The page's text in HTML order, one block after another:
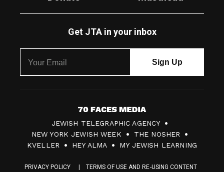
Get JTA in your inbox
7
0
F
JEWISH TELEGRAPHIC AGENCY
NEW YORK JEWISH WEEK
THE NOSHER
KVELLER
HEY ALMA MY JEWISH LEARNING
PRIVACY POLICY TERMS OF USE AND RE-USING CONTENT